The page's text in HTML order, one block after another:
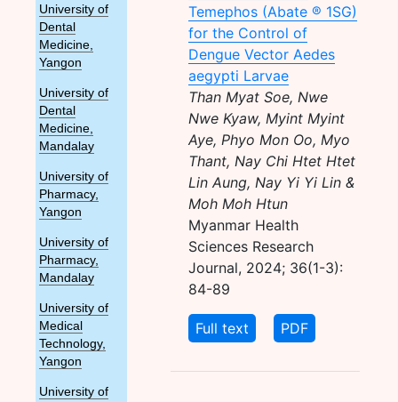
University of
Dental
Medicine,
Yangon
University of
Dental
Medicine,
Mandalay
University of
Pharmacy,
Yangon
University of
Pharmacy,
Mandalay
University of
Medical
Technology,
Yangon
University of
Temephos (Abate ® 1SG)
for the Control of
Dengue Vector Aedes
aegypti Larvae
Than Myat Soe, Nwe
Nwe Kyaw, Myint Myint
Aye, Phyo Mon Oo, Myo
Thant, Nay Chi Htet Htet
Lin Aung, Nay Yi Yi Lin &
Moh Moh Htun
Myanmar Health
Sciences Research
Journal, 2024; 36(1-3):
84-89
Full text PDF